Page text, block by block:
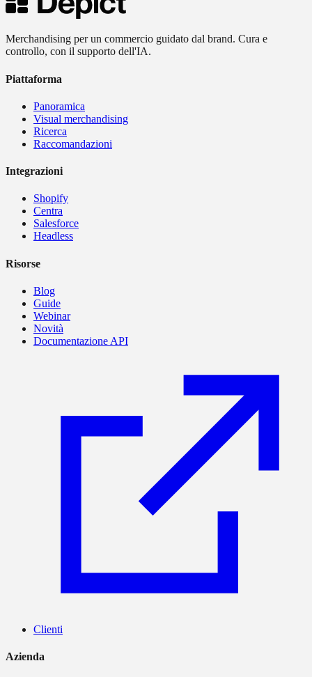
Merchandising per un commercio guidato dal brand. Cura e
controllo, con il supporto dell'IA.
Piattaforma
Panoramica
Visual merchandising
Ricerca
Raccomandazioni
Integrazioni
Shopify
Centra
Salesforce
Headless
Risorse
Blog
Guide
Webinar
Novità
Documentazione API
Clienti
Azienda